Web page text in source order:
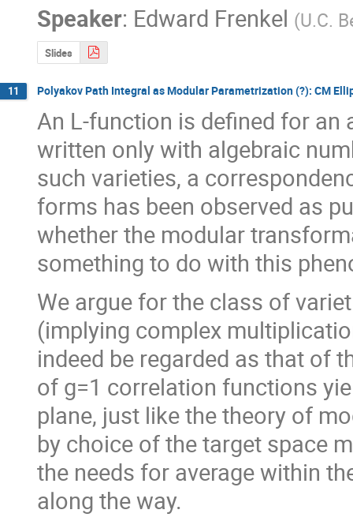
Speaker: Edward Frenkel (U.C.
Slides
11 Polyakov Path Integral as Modular Parametrization (?): CM
An L-function is defined for an
written only with algebraic
such varieties, a
forms has been observed as
whether the modular
something to do with this
We argue for the class of
(implying complex
indeed be regarded as that of
of g=1 correlation functions
plane, just like the theory of
by choice of the target space
the needs for average within
along the way.